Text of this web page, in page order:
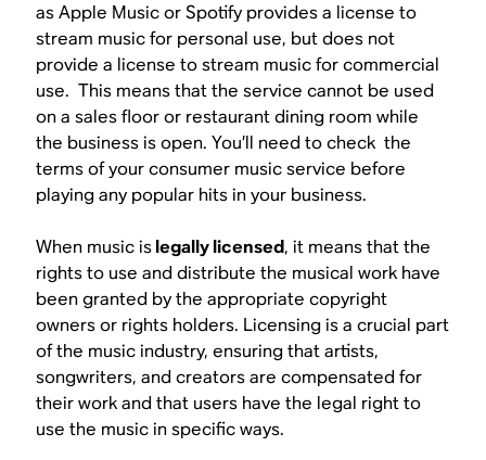
as Apple Music or Spotify provides a license to
stream music for personal use, but does not
provide a license to stream music for commercial
use. This means that the service cannot be used
on a sales floor or restaurant dining room while
the business is open. You’ll need to check the
terms of your consumer music service before
playing any popular hits in your business.
When music islegally licensed, it means that the
rights to use and distribute the musical work have
been granted by the appropriate copyright
owners or rights holders. Licensing is a crucial part
of the music industry, ensuring that artists,
songwriters, and creators are compensated for
their work and that users have the legal right to
use the music in specific ways.